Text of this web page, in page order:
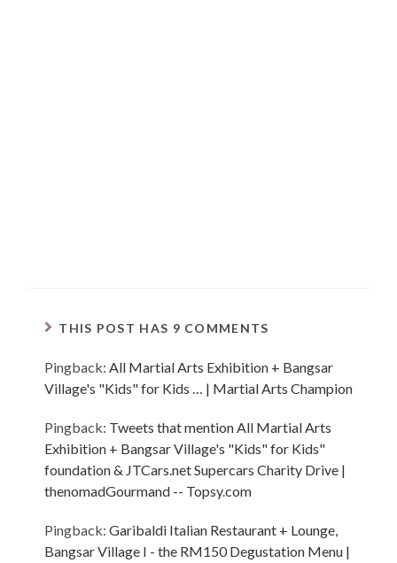
THIS POST HAS 9 COMMENTS
Pingback: All Martial Arts Exhibition + Bangsar
Village's "Kids" for Kids … | Martial Arts Champion
Pingback: Tweets that mention All Martial Arts
Exhibition + Bangsar Village's "Kids" for Kids"
foundation & JTCars.net Supercars Charity Drive |
thenomadGourmand -- Topsy.com
Pingback: Garibaldi Italian Restaurant + Lounge,
Bangsar Village I - the RM150 Degustation Menu |